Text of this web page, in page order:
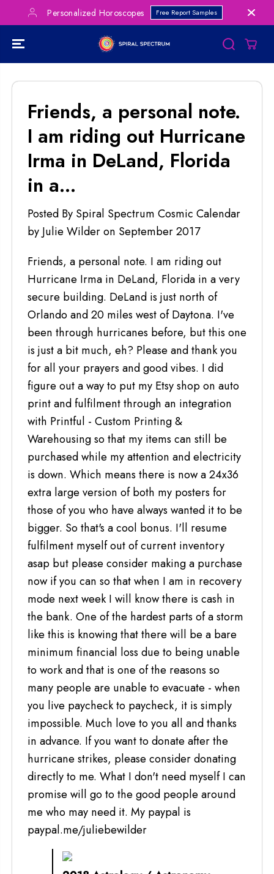
SKIP TO
CONTENTPersonalized Horoscopes Free Report Samples
Friends, a personal note.
I am riding out Hurricane
Irma in DeLand, Florida
in a...
Posted By Spiral Spectrum Cosmic Calendar
by Julie Wilderon September 2017
Friends, a personal note. I am riding out
Hurricane Irma in DeLand, Florida in a very
secure building. DeLand is just north of
Orlando and 20 miles west of Daytona. I've
been through hurricanes before, but this one
is just a bit much, eh? Please and thank you
for all your prayers and good vibes. I did
figure out a way to put my Etsy shop on auto
print and fulfilment through an integration
with Printful - Custom Printing &
Warehousing so that my items can still be
purchased while my attention and electricity
is down. Which means there is now a 24x36
extra large version of both my posters for
those of you who have always wanted it to be
bigger. So that's a cool bonus. I'll resume
fulfilment myself out of current inventory
asap but please consider making a purchase
now if you can so that when I am in recovery
mode next week I will know there is cash in
the bank. One of the hardest parts of a storm
like this is knowing that there will be a bare
minimum financial loss due to being unable
to work and that is one of the reasons so
many people are unable to evacuate - when
you live paycheck to paycheck, it is simply
impossible. Much love to you all and thanks
in advance. If you want to donate after the
hurricane strikes, please consider donating
directly to me. What I don't need myself I can
promise will go to the good people around
me who may need it. My paypal is
paypal.me/juliebewilder